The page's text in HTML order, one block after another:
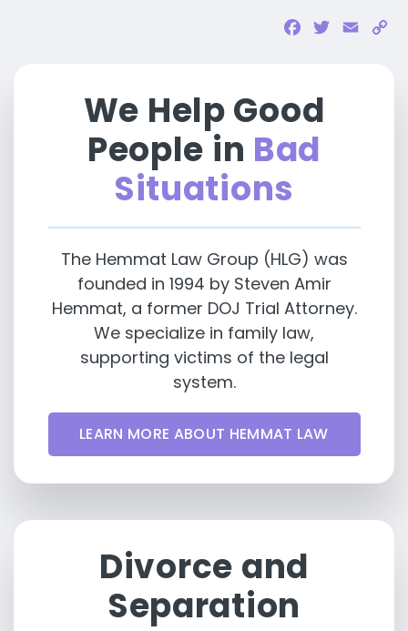
FacebookTwitterEmail
We Help Good
People in Bad
Situations
The Hemmat Law Group (HLG) was
founded in 1994 by Steven Amir
Hemmat, a former DOJ Trial Attorney.
We specialize in family law,
supporting victims of the legal
system.
LEARN MORE ABOUT HEMMAT LAW
Divorce and
Separation